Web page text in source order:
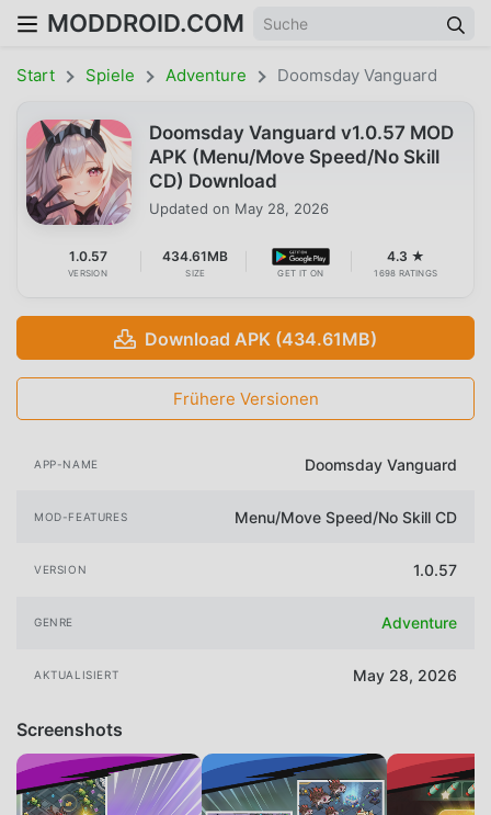
MODDROID.COM
Start Spiele Adventure Doomsday Vanguard
Doomsday Vanguard v1.0.57 MOD
APK (Menu/Move Speed/No Skill
CD) Download
Updated on May 28, 2026
1.0.57
VERSION
434.61MB
SIZE GET IT ON
4.3 ★
1698 RATINGS
Download APK (434.61MB)
Frühere Versionen
APP-NAME Doomsday Vanguard
MOD-FEATURES Menu/Move Speed/No Skill CD
VERSION 1.0.57
GENRE Adventure
AKTUALISIERT May 28, 2026
Screenshots